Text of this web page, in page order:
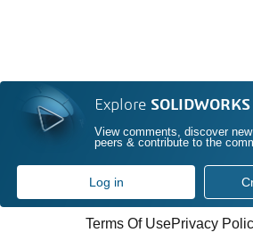
Explore
View comments, discover
peers & contribute to the
Log in
Terms Of UsePrivacy